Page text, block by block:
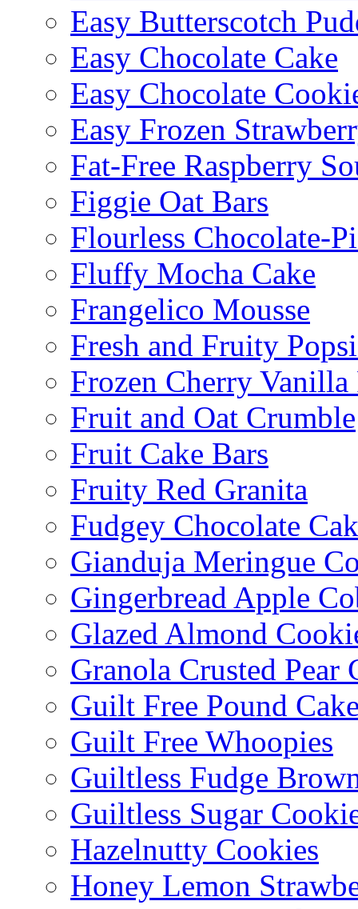
Easy Butterscotch
Easy Chocolate Cake
Easy Chocolate
Easy Frozen
Fat-Free Raspberry
Figgie Oat Bars
Flourless Chocolate-
Fluffy Mocha Cake
Frangelico Mousse
Fresh and Fruity
Frozen Cherry Vanilla
Fruit and Oat Crumble
Fruit Cake Bars
Fruity Red Granita
Fudgey Chocolate
Gianduja Meringue
Gingerbread Apple
Glazed Almond
Granola Crusted Pear
Guilt Free Pound
Guilt Free Whoopies
Guiltless Fudge
Guiltless Sugar
Hazelnutty Cookies
Honey Lemon